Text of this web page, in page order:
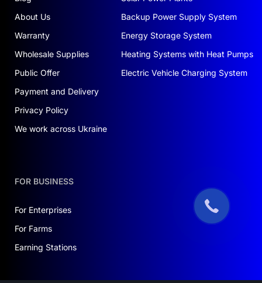
About Us
Warranty
Wholesale Supplies
Public Offer
Payment and Delivery
Privacy Policy
We work across Ukraine
Backup Power Supply System
Energy Storage System
Heating Systems with Heat Pumps
Electric Vehicle Charging System
FOR BUSINESS
For Enterprises
For Farms
Earning Stations